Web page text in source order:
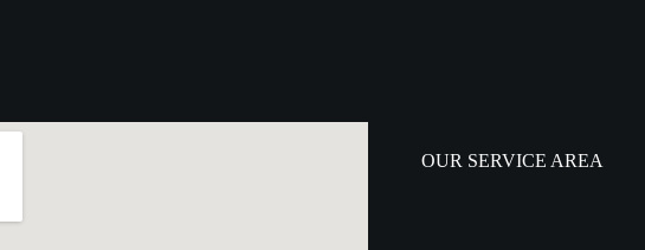
OUR SERVICE AREA